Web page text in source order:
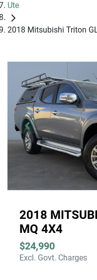
Ute
2018 Mitsubishi Triton
2018
MQ 4X4
$24,990
Excl. Govt. Charges